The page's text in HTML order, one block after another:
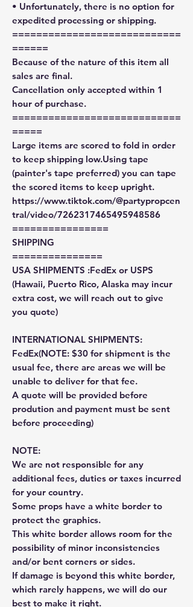
• Unfortunately, there is no option for
expedited processing or shipping.
============================
======
Because of the nature of this item all
sales are final.
Cancellation only accepted within 1
hour of purchase.
============================
=====
Large items are scored to fold in order
to keep shipping low.Using tape
(painter's tape preferred) you can tape
the scored items to keep upright.
https://www.tiktok.com/@partypropcen
tral/video/7262317465495948586
================
SHIPPING
===============
USA SHIPMENTS :FedEx or USPS
(Hawaii, Puerto Rico, Alaska may incur
extra cost, we will reach out to give
you quote)
INTERNATIONAL SHIPMENTS:
FedEx(NOTE: $30 for shipment is the
usual fee, there are areas we will be
unable to deliver for that fee.
A quote will be provided before
prodution and payment must be sent
before proceeding)
NOTE:
We are not responsible for any
additional fees, duties or taxes incurred
for your country.
Some props have a white border to
protect the graphics.
This white border allows room for the
possibility of minor inconsistencies
and/or bent corners or sides.
If damage is beyond this white border,
which rarely happens, we will do our
best to make it right.